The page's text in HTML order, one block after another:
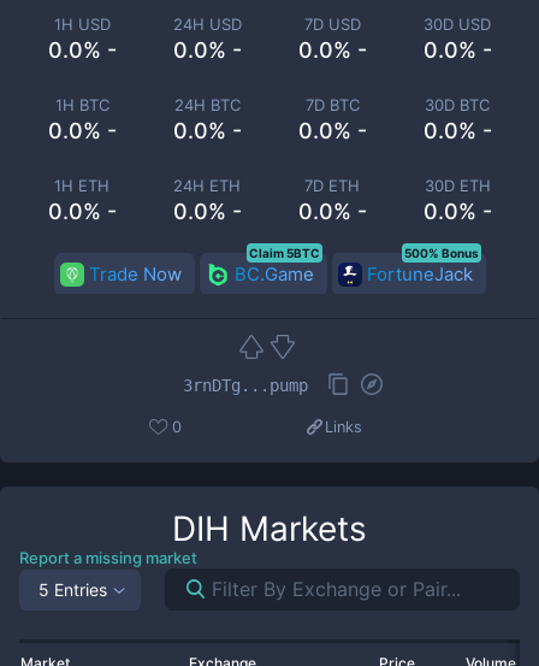
1H USD
0.0% -
24H USD
0.0% -
7D USD
0.0% -
30D USD
0.0% -
1H BTC
0.0% -
24H BTC
0.0% -
7D BTC
0.0% -
30D BTC
0.0% -
1H ETH
0.0% -
24H ETH
0.0% -
7D ETH
0.0% -
30D ETH
0.0% -
Trade Now BC.Game
Claim 5BTC
FortuneJack
500% Bonus
3rnDTg...pump
0 Links
DIH Markets
Report a missing market
5 Entries